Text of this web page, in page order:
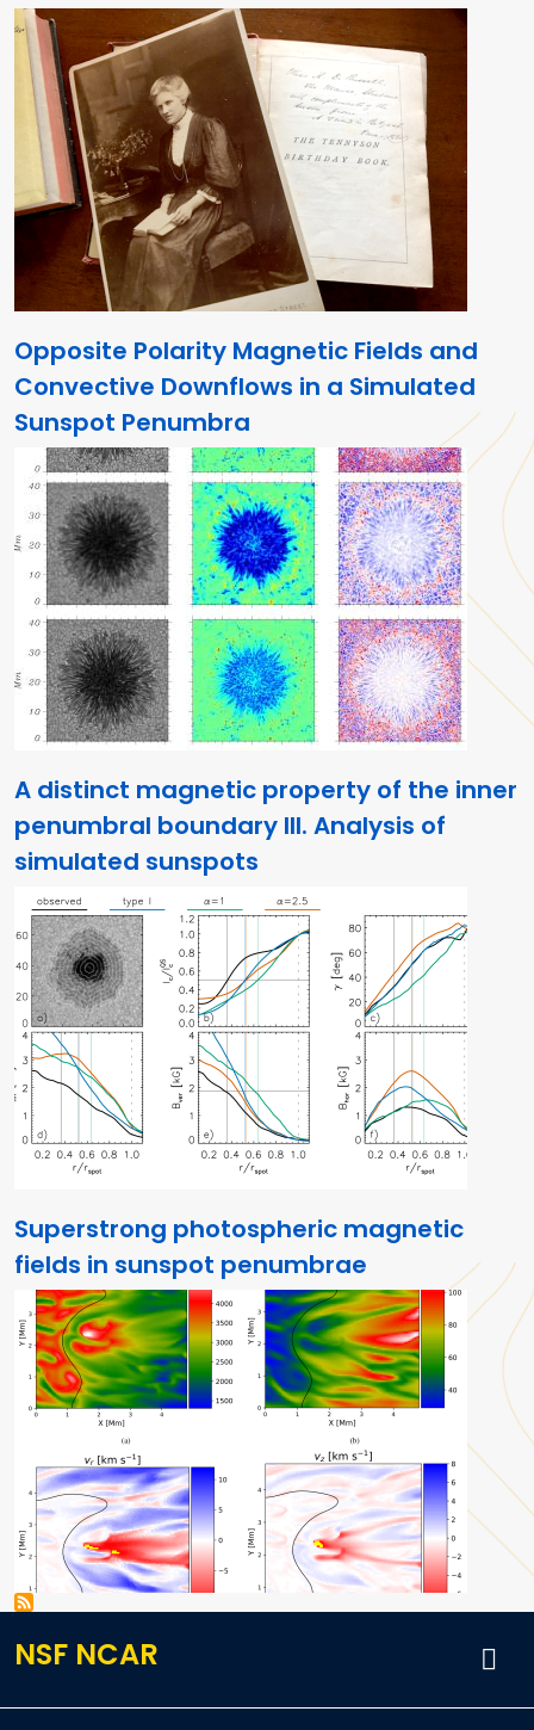
Opposite Polarity Magnetic Fields and
Convective Downflows in a Simulated
Sunspot Penumbra
A distinct magnetic property of the inner
penumbral boundary III. Analysis of
simulated sunspots
Superstrong photospheric magnetic
fields in sunspot penumbrae
NSF NCAR